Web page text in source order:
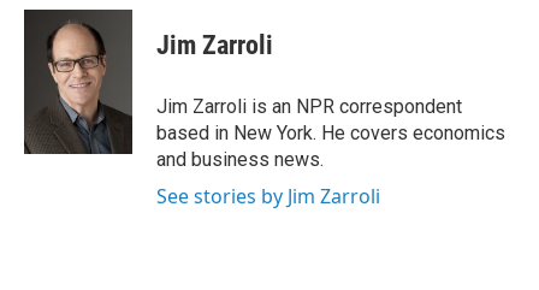
c
n
k
e
d
I
n
a
Jim Zarroli
Jim Zarroli is an NPR correspondent
based in New York. He covers economics
and business news.
See stories by Jim Zarroli